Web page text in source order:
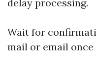
delay processing.
Wait for
mail or email once